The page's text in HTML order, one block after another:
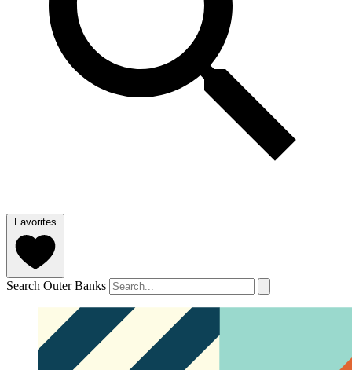
Favorites
Search Outer Banks